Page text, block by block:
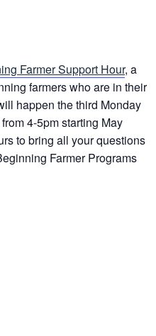
Farmer Support Hour, a
farmers who are in their
happen the third Monday
4-5pm starting May
to bring all your questions
Farmer Programs